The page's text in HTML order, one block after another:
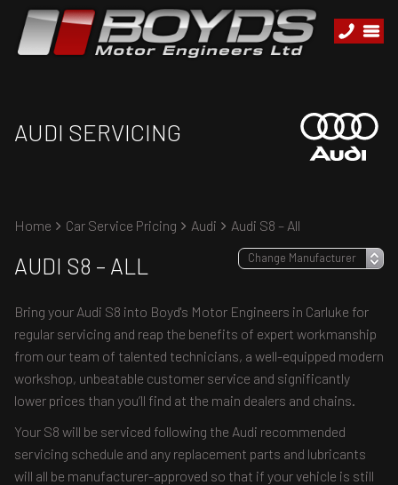
AUDI SERVICING
Home Car Service Pricing Audi Audi S8 – All
AUDI S8 – ALL
Bring your Audi S8 into Boyd's Motor Engineers in Carluke for
regular servicing and reap the benefits of expert workmanship
from our team of talented technicians, a well-equipped modern
workshop, unbeatable customer service and significantly
lower prices than you’ll find at the main dealers and chains.
Your S8 will be serviced following the Audi recommended
servicing schedule and any replacement parts and lubricants
will all be manufacturer-approved so that if your vehicle is still